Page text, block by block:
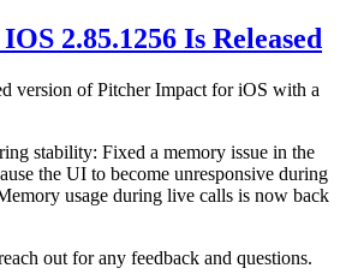
2.85.1256 Is Released
version of Pitcher Impact for iOS with a
stability: Fixed a memory issue in the
the UI to become unresponsive during
usage during live calls is now back
out for any feedback and questions.